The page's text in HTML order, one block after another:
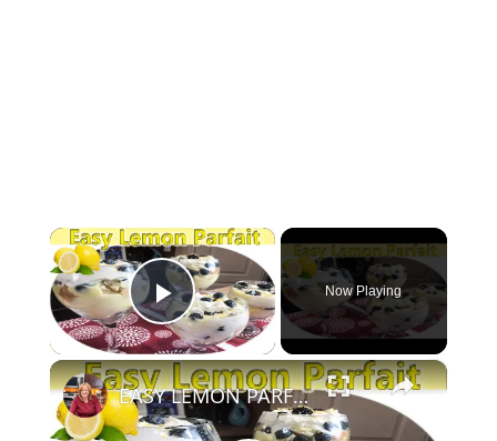
×
Play Video
Now Playing
×
EASY LEMON PARFAIT | NO BAKE DESSERT | 6 INGREDIENTS